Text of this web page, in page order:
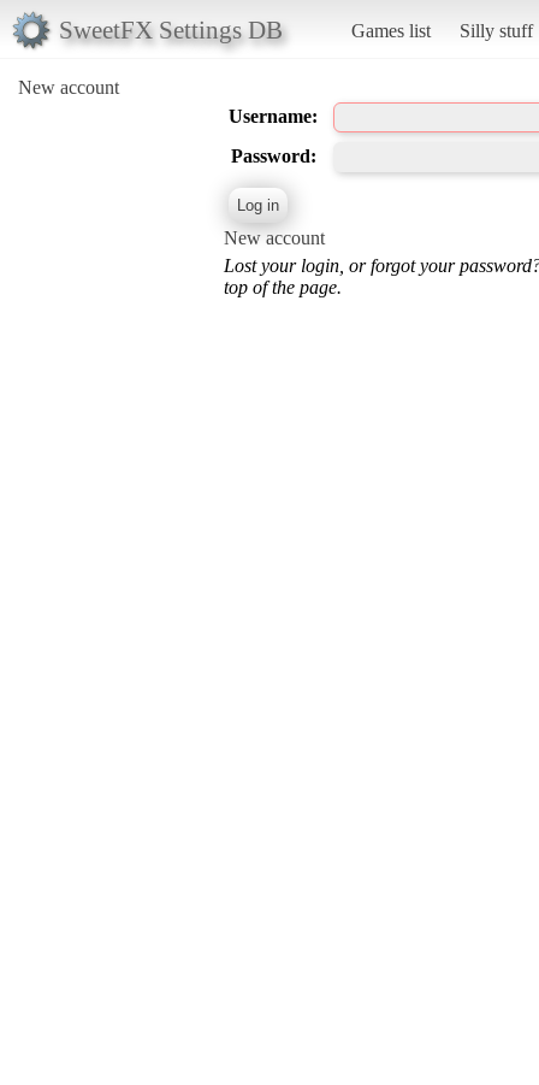
SweetFX Settings DB Games list Silly stuff
New account
Username:
Password:
New account
Lost your login, or forgot your
top of the page.